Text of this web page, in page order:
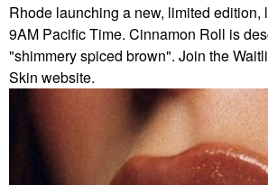
Rhode launching a new, limited edition,
9AM Pacific Time. Cinnamon Roll is
"shimmery spiced brown". Join the
Skin website.